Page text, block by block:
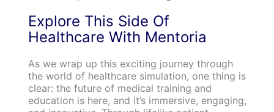
Explore This Side Of
Healthcare With Mentoria
As we wrap up this exciting journey through
the world of healthcare simulation, one thing is
clear: the future of medical training and
education is here, and it’s immersive, engaging,